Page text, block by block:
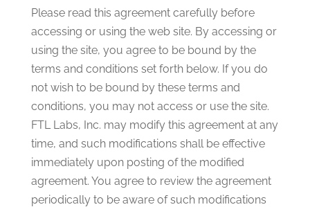
Please read this agreement carefully before
accessing or using the web site. By accessing or
using the site, you agree to be bound by the
terms and conditions set forth below. If you do
not wish to be bound by these terms and
conditions, you may not access or use the site.
FTL Labs, Inc. may modify this agreement at any
time, and such modifications shall be effective
immediately upon posting of the modified
agreement. You agree to review the agreement
periodically to be aware of such modifications